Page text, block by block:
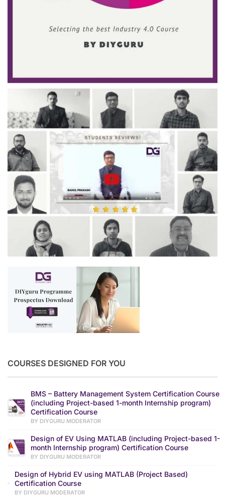
COURSES DESIGNED FOR YOU
BMS – Battery Management System Certification Course
(including Project-based 1-month Internship program)
Certification Course
BY DIYGURU MODERATOR
Design of EV Using MATLAB (including Project-based 1-
month Internship program) Certification Course
BY DIYGURU MODERATOR
Design of Hybrid EV using MATLAB (Project Based)
Certification Course
BY DIYGURU MODERATOR